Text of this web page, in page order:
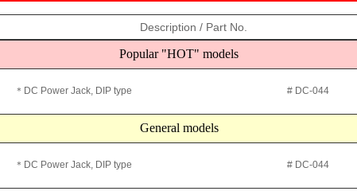
Description / Part No.
Popular "HOT" models
＊DC Power Jack, DIP type # DC-044
General models
＊DC Power Jack, DIP type # DC-044